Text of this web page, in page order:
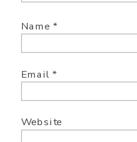
Name *
Email*
Website